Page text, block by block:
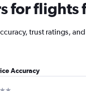
for flights
trust ratings,
Accuracy